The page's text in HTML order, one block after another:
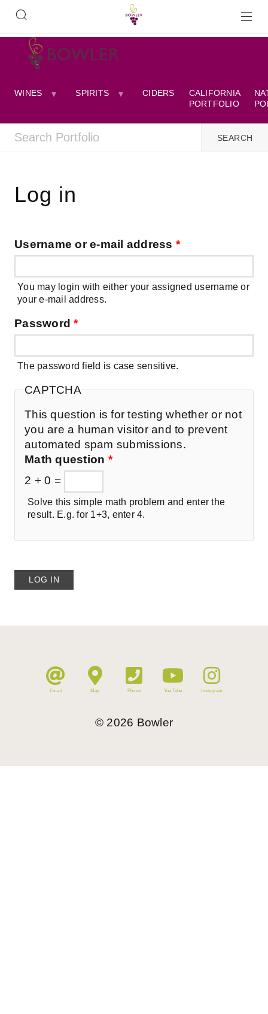
WINES SPIRITS CIDERS
CALIFORNIA
PORTFOLIO
Log in
Username or e-mail address *
You may login with either your assigned username or
your e-mail address.
Password*
The password field is case sensitive.
CAPTCHA
This question is for testing whether or not
you are a human visitor and to prevent
automated spam submissions.
Math question *
2 + 0 =
Solve this simple math problem and enter the
result. E.g. for 1+3, enter 4.
Email Map Phone YouTube Instagram
© 2026 Bowler